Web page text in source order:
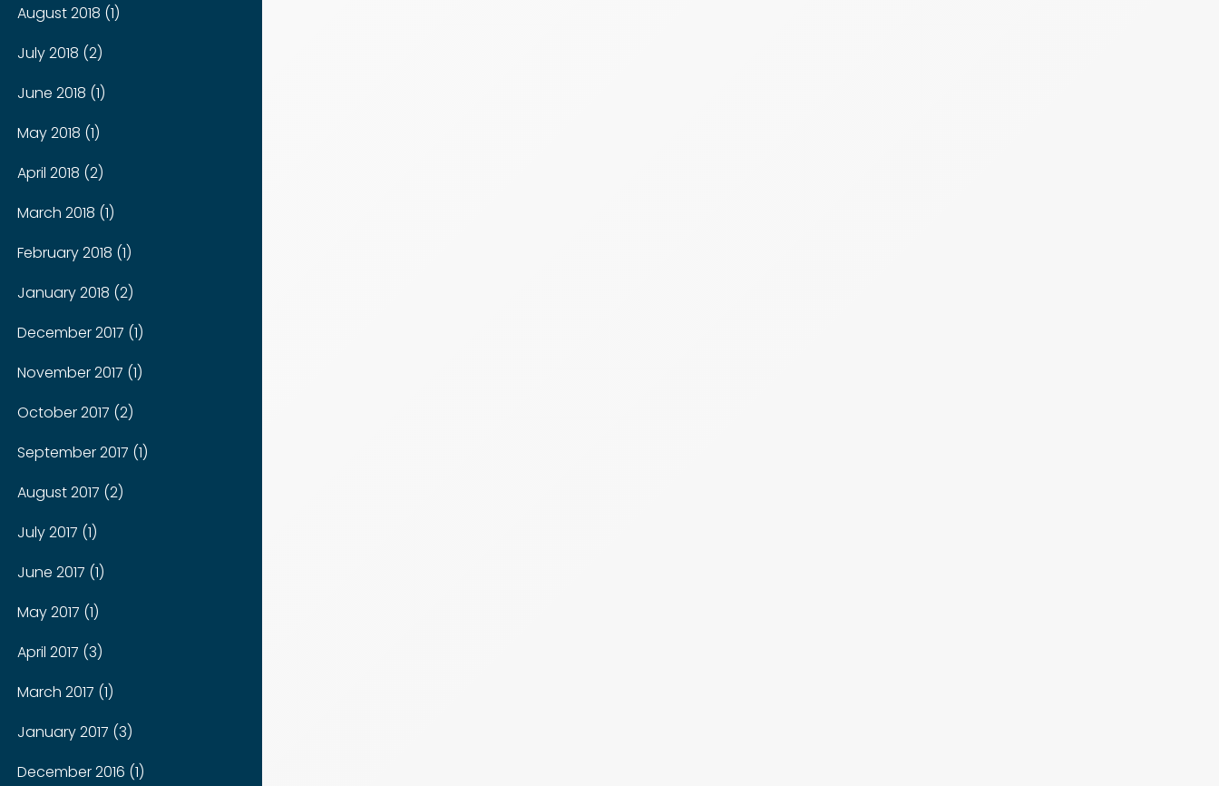
August 2018 (1)
July 2018 (2)
June 2018 (1)
May 2018 (1)
April 2018 (2)
March 2018 (1)
February 2018 (1)
January 2018 (2)
December 2017 (1)
November 2017 (1)
October 2017 (2)
September 2017 (1)
August 2017 (2)
July 2017 (1)
June 2017 (1)
May 2017 (1)
April 2017 (3)
March 2017 (1)
January 2017 (3)
December 2016 (1)